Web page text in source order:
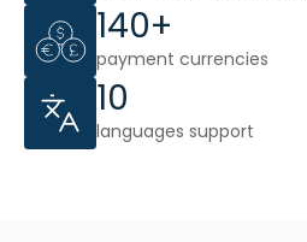
140+
payment currencies
10
languages support